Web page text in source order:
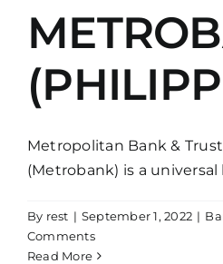
Metropolitan Bank &
(Metrobank) is a universal
By rest | September 1, 2022 |
Comments
Read More